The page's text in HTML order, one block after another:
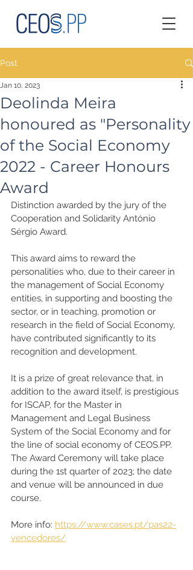
Post
Deolinda Meira
honoured as "Personality
of the Social Economy
2022 - Career Honours
Award
Jan 10, 2023
Distinction awarded by the jury of the
Cooperation and Solidarity António
Sérgio Award.
This award aims to reward the
personalities who, due to their career in
the management of Social Economy
entities, in supporting and boosting the
sector, or in teaching, promotion or
research in the field of Social Economy,
have contributed significantly to its
recognition and development.
It is a prize of great relevance that, in
addition to the award itself, is prestigious
for ISCAP, for the Master in
Management and Legal Business
System of the Social Economy and for
the line of social economy of CEOS.PP.
The Award Ceremony will take place
during the 1st quarter of 2023; the date
and venue will be announced in due
course.
More info: https://www.cases.pt/pas22-
vencedores/